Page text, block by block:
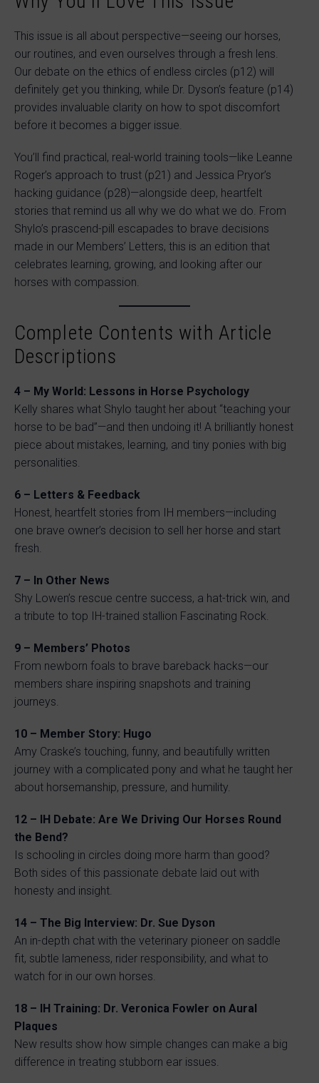
This issue is all about perspective—seeing our horses,
our routines, and even ourselves through a fresh lens.
Our debate on the ethics of endless circles (p12) will
definitely get you thinking, while Dr. Dyson’s feature (p14)
provides invaluable clarity on how to spot discomfort
before it becomes a bigger issue.
You’ll find practical, real-world training tools—like Leanne
Roger’s approach to trust (p21) and Jessica Pryor’s
hacking guidance (p28)—alongside deep, heartfelt
stories that remind us all why we do what we do. From
Shylo’s prascend-pill escapades to brave decisions
made in our Members’ Letters, this is an edition that
celebrates learning, growing, and looking after our
horses with compassion.
Complete Contents with Article
Descriptions
4 – My World: Lessons in Horse Psychology
Kelly shares what Shylo taught her about “teaching your
horse to be bad”—and then undoing it! A brilliantly honest
piece about mistakes, learning, and tiny ponies with big
personalities.
6 – Letters & Feedback
Honest, heartfelt stories from IH members—including
one brave owner’s decision to sell her horse and start
fresh.
7 – In Other News
Shy Lowen’s rescue centre success, a hat-trick win, and
a tribute to top IH-trained stallion Fascinating Rock.
9 – Members’ Photos
From newborn foals to brave bareback hacks—our
members share inspiring snapshots and training
journeys.
10 – Member Story: Hugo
Amy Craske’s touching, funny, and beautifully written
journey with a complicated pony and what he taught her
about horsemanship, pressure, and humility.
12 – IH Debate: Are We Driving Our Horses Round
the Bend?
Is schooling in circles doing more harm than good?
Both sides of this passionate debate laid out with
honesty and insight.
14 – The Big Interview: Dr. Sue Dyson
An in-depth chat with the veterinary pioneer on saddle
fit, subtle lameness, rider responsibility, and what to
watch for in our own horses.
18 – IH Training: Dr. Veronica Fowler on Aural
Plaques
New results show how simple changes can make a big
difference in treating stubborn ear issues.